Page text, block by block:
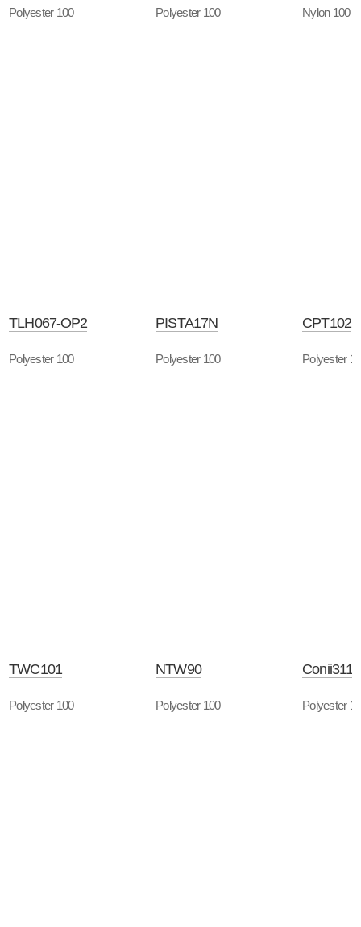
Polyester 100 Polyester 100 Nylon 100
TLH067-OP2
Polyester 100
PISTA17N
Polyester 100
CPT102
Polyester
TWC101
Polyester 100
NTW90
Polyester 100
Conii3118
Polyester